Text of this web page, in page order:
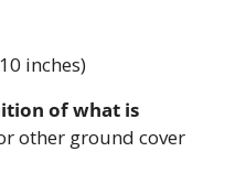
inches)
of what is
other ground cover